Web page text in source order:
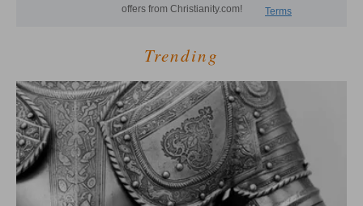
Trending